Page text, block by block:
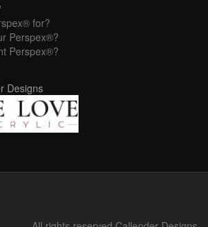
for?
Perspex®?
Perspex®?